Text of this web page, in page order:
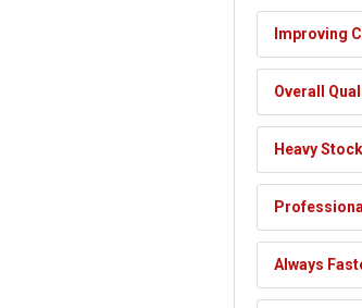
Improving
Overall
Heavy
Always